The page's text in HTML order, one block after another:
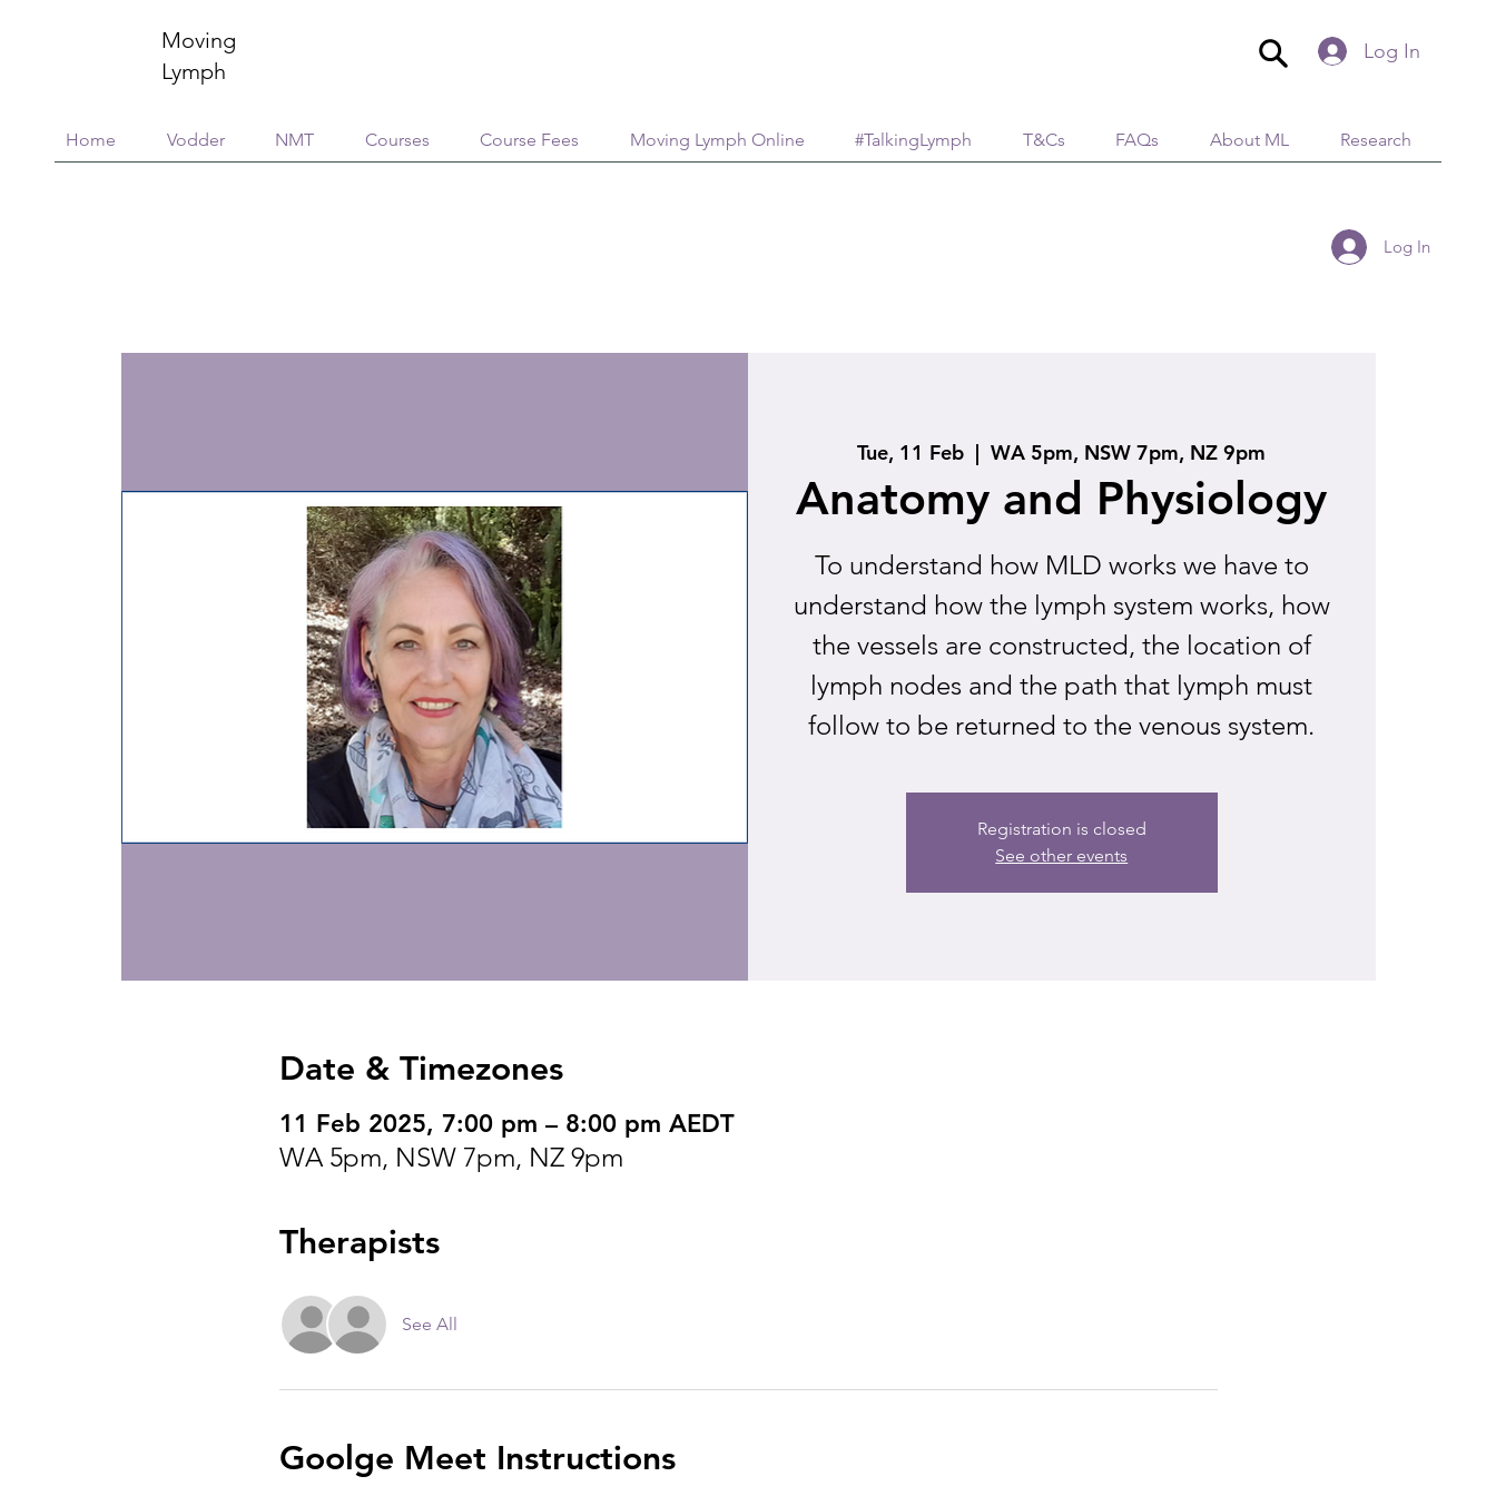
Log In
Home Vodder NMT Courses Course Fees Moving Lymph Online #TalkingLymph T&Cs FAQs About ML Research
Moving
Lymph
Log In
Tue, 11 Feb
  |
WA 5pm, NSW 7pm, NZ 9pm
Anatomy and Physiology
To understand how MLD works we have to
understand how the lymph system works, how
the vessels are constructed, the location of
lymph nodes and the path that lymph must
follow to be returned to the venous system.
Registration is closed
See other events
Date & Timezones
11 Feb 2025, 7:00 pm – 8:00 pm AEDT
WA 5pm, NSW 7pm, NZ 9pm
Therapists
See All
Goolge Meet Instructions